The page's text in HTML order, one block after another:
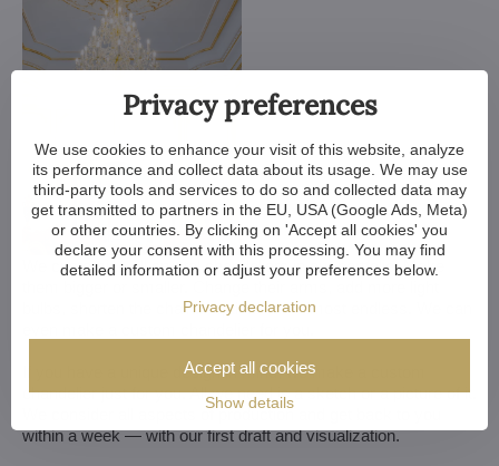
We customize all crystal chandeliers in our portfolio. Make
bulbs, shorten the chain... options are almost endless. We can
If you have a unique design in mind, we make a custom
chandelier just for you. All we need is a sketch or a picture of it.
We consider all aspects of production and get back to you
within a week — with our first draft and visualization.
Privacy preferences
We use cookies to enhance your visit of this website, analyze
its performance and collect data about its usage. We may use
third-party tools and services to do so and collected data may
get transmitted to partners in the EU, USA (Google Ads, Meta)
or other countries. By clicking on 'Accept all cookies' you
declare your consent with this processing. You may find
detailed information or adjust your preferences below.
Privacy declaration
Show details
Accept all cookies